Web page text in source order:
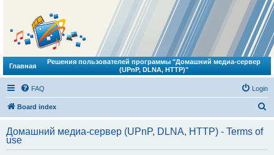
Главная
Решения пользователей программы "Домашний медиа-сервер
(UPnP, DLNA, HTTP)"
FAQ Login
Board index
r
Домашний медиа-сервер (UPnP, DLNA, HTTP) - Terms of
use